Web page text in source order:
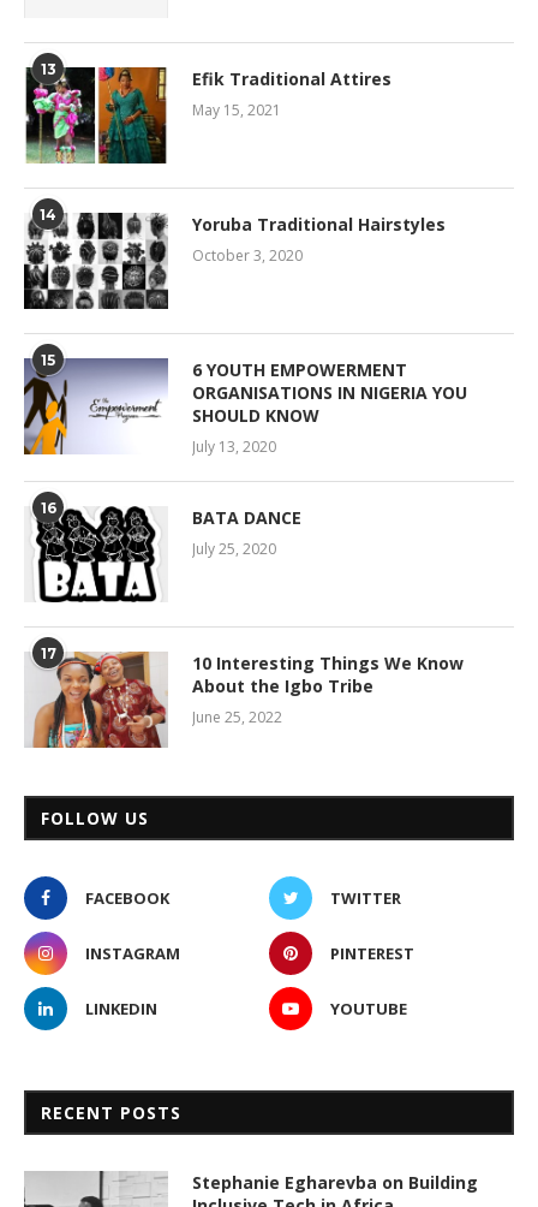
13 Efik Traditional Attires
May 15, 2021
14 Yoruba Traditional Hairstyles
October 3, 2020
15
6 YOUTH EMPOWERMENT
ORGANISATIONS IN NIGERIA YOU
SHOULD KNOW
July 13, 2020
16 BATA DANCE
July 25, 2020
17
10 Interesting Things We Know
About the Igbo Tribe
June 25, 2022
FOLLOW US
FACEBOOK TWITTER
INSTAGRAM PINTEREST
LINKEDIN YOUTUBE
RECENT POSTS
Stephanie Egharevba on Building